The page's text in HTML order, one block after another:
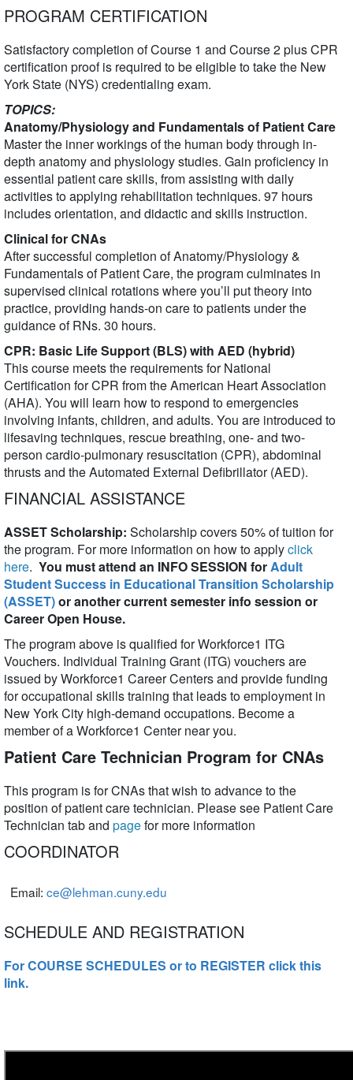
PROGRAM CERTIFICATION
Satisfactory completion of Course 1 and Course 2 plus CPR
certification proof is required to be eligible to take the New
York State (NYS) credentialing exam.
TOPICS:
Anatomy/Physiology and Fundamentals of Patient Care
Master the inner workings of the human body through in-
depth anatomy and physiology studies. Gain proficiency in
essential patient care skills, from assisting with daily
activities to applying rehabilitation techniques. 97 hours
includes orientation, and didactic and skills instruction.
Clinical for CNAs
After successful completion of Anatomy/Physiology &
Fundamentals of Patient Care, the program culminates in
supervised clinical rotations where you’ll put theory into
practice, providing hands-on care to patients under the
guidance of RNs. 30 hours.
CPR: Basic Life Support (BLS) with AED (hybrid)
This course meets the requirements for National
Certification for CPR from the American Heart Association
(AHA). You will learn how to respond to emergencies
involving infants, children, and adults. You are introduced to
lifesaving techniques, rescue breathing, one- and two-
person cardio-pulmonary resuscitation (CPR), abdominal
thrusts and the Automated External Defibrillator (AED).
FINANCIAL ASSISTANCE
ASSET Scholarship: Scholarship covers 50% of tuition for
the program. For more information on how to applyclick
here. You must attend an INFO SESSION forAdult
Student Success in Educational Transition Scholarship
(ASSET)or another current semester info session or
Career Open House.
The program above is qualified for Workforce1 ITG
Vouchers. Individual Training Grant (ITG) vouchers are
issued by Workforce1 Career Centers and provide funding
for occupational skills training that leads to employment in
New York City high-demand occupations. Become a
member of a Workforce1 Center near you.
Patient Care Technician Program for CNAs
This program is for CNAs that wish to advance to the
position of patient care technician. Please see Patient Care
Technician tab and pagefor more information
COORDINATOR
Email: ce@lehman.cuny.edu
SCHEDULE AND REGISTRATION
For COURSE SCHEDULES or to REGISTER click this
link.